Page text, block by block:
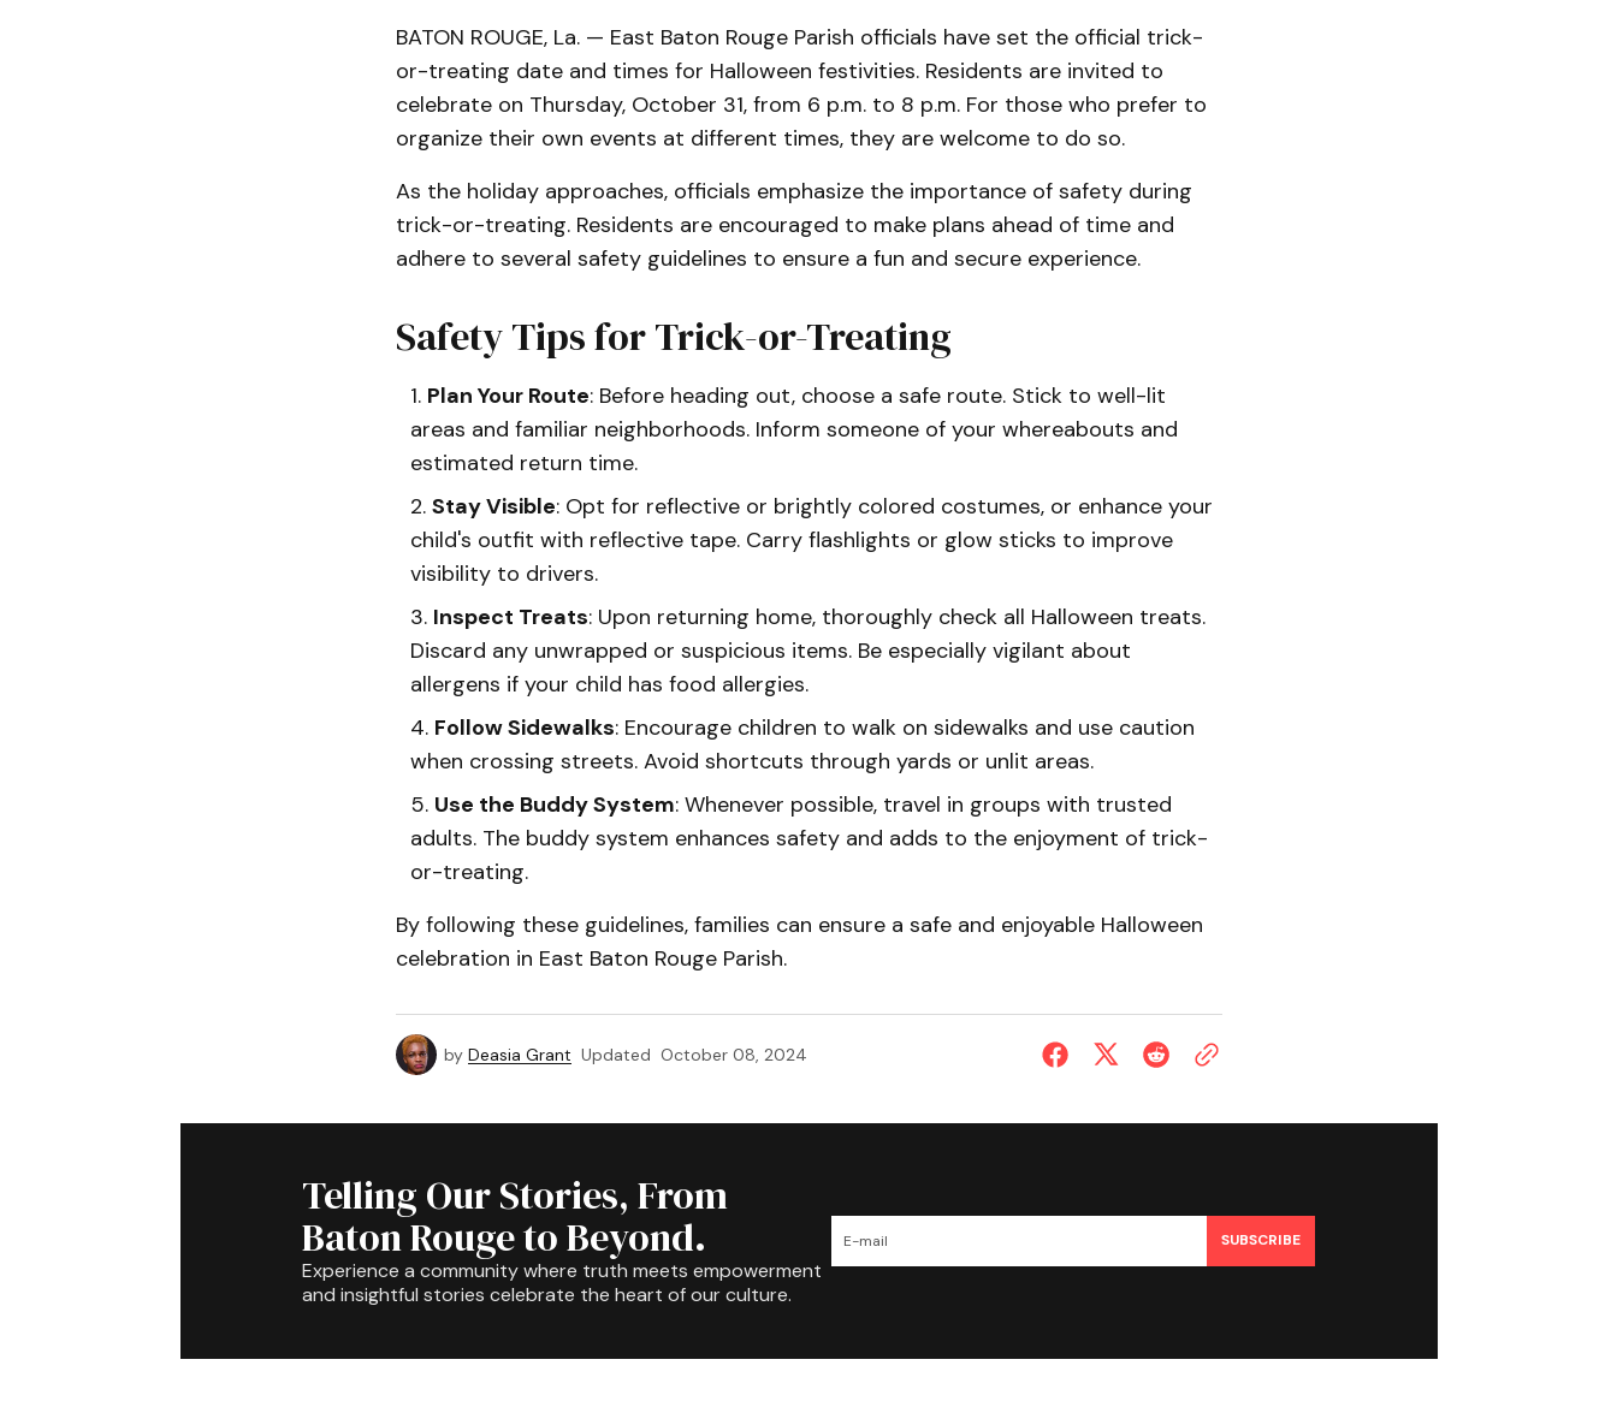
BATON ROUGE, La. — East Baton Rouge Parish officials have set the official trick-
or-treating date and times for Halloween festivities. Residents are invited to
celebrate on Thursday, October 31, from 6 p.m. to 8 p.m. For those who prefer to
organize their own events at different times, they are welcome to do so.
As the holiday approaches, officials emphasize the importance of safety during
trick-or-treating. Residents are encouraged to make plans ahead of time and
adhere to several safety guidelines to ensure a fun and secure experience.
Safety Tips for Trick-or-Treating
Plan Your Route: Before heading out, choose a safe route. Stick to well-lit
areas and familiar neighborhoods. Inform someone of your whereabouts and
estimated return time.
Stay Visible: Opt for reflective or brightly colored costumes, or enhance your
child's outfit with reflective tape. Carry flashlights or glow sticks to improve
visibility to drivers.
Inspect Treats: Upon returning home, thoroughly check all Halloween treats.
Discard any unwrapped or suspicious items. Be especially vigilant about
allergens if your child has food allergies.
Follow Sidewalks: Encourage children to walk on sidewalks and use caution
when crossing streets. Avoid shortcuts through yards or unlit areas.
Use the Buddy System: Whenever possible, travel in groups with trusted
adults. The buddy system enhances safety and adds to the enjoyment of trick-
or-treating.
By following these guidelines, families can ensure a safe and enjoyable Halloween
celebration in East Baton Rouge Parish.
by Deasia Grant Updated October 08, 2024
Telling Our Stories, From
Baton Rouge to Beyond.
Experience a community where truth meets empowerment
and insightful stories celebrate the heart of our culture.
SUBSCRIBE